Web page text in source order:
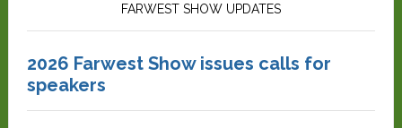
FARWEST SHOW UPDATES
2026 Farwest Show issues calls for
speakers